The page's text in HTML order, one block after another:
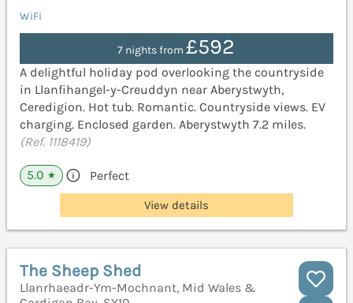
WiFi
7 nights from£592
A delightful holiday pod overlooking the countryside
in Llanfihangel-y-Creuddyn near Aberystwyth,
Ceredigion. Hot tub. Romantic. Countryside views. EV
charging. Enclosed garden. Aberystwyth 7.2 miles.
(Ref. 1118419)
5.0 ★ Perfect
View details
The Sheep Shed
Llanrhaeadr-Ym-Mochnant, Mid Wales &